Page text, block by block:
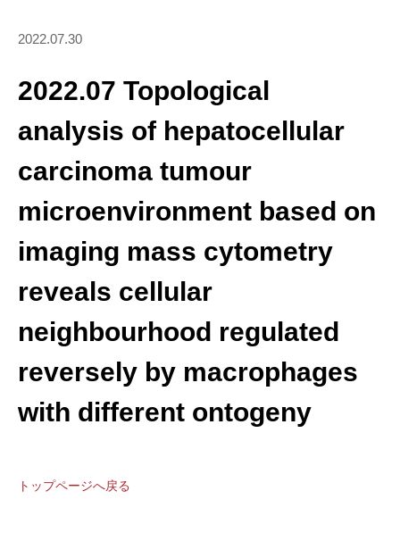
2022.07.30
2022.07 Topological
analysis of hepatocellular
carcinoma tumour
microenvironment based on
imaging mass cytometry
reveals cellular
neighbourhood regulated
reversely by macrophages
with different ontogeny
トップページへ戻る